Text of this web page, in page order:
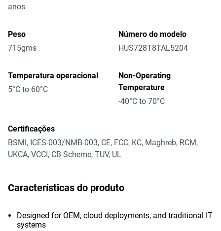
anos
Peso
715gms
Número do modelo
HUS728T8TAL5204
Temperatura operacional
5°C to 60°C
Non-Operating
Temperature
-40°C to 70°C
Certificações
BSMI, ICES-003/NMB-003, CE, FCC, KC, Maghreb, RCM,
UKCA, VCCI, CB-Scheme, TUV, UL
Características do produto
Designed for OEM, cloud deployments, and traditional IT
systems